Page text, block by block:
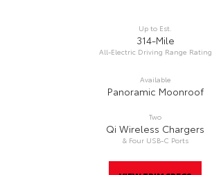
Up to Est.
314-Mile
All-Electric Driving Range Rating
Available
Panoramic Moonroof
Two
Qi Wireless Chargers
& Four USB-C Ports